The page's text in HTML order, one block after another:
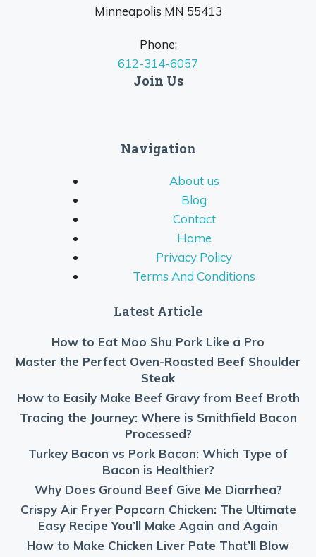
Minneapolis MN 55413
Phone:
612-314-6057
Join Us
Navigation
About us
Blog
Contact
Home
Privacy Policy
Terms And Conditions
Latest Article
How to Eat Moo Shu Pork Like a Pro
Master the Perfect Oven-Roasted Beef Shoulder
Steak
How to Easily Make Beef Gravy from Beef Broth
Tracing the Journey: Where is Smithfield Bacon
Processed?
Turkey Bacon vs Pork Bacon: Which Type of
Bacon is Healthier?
Why Does Ground Beef Give Me Diarrhea?
Crispy Air Fryer Popcorn Chicken: The Ultimate
Easy Recipe You’ll Make Again and Again
How to Make Chicken Liver Pate That’ll Blow